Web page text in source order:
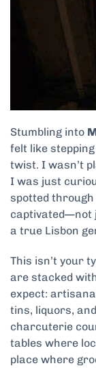
Stumbling into
felt like
twist. I wasn’t
I was just
spotted
captivated—not
a true Lisbon
This isn’t your
are stacked
expect:
tins, liquors,
charcuterie
tables where
place where